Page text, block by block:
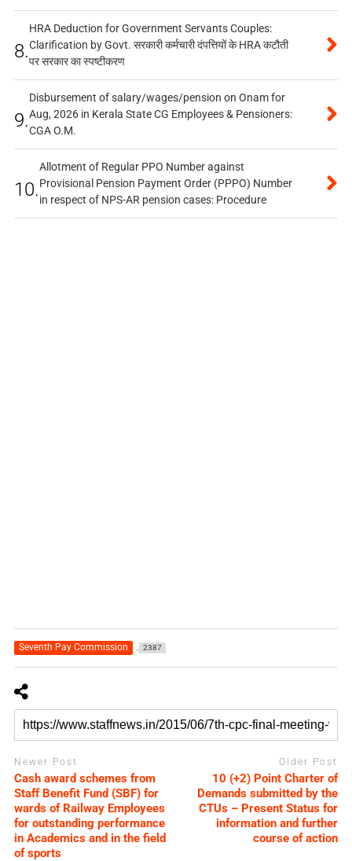
8.
HRA Deduction for Government Servants Couples:
Clarification by Govt. सरकारी कर्मचारी दंपत्तियों के HRA कटौती
पर सरकार का स्पष्टीकरण
9.
Disbursement of salary/wages/pension on Onam for
Aug, 2026 in Kerala State CG Employees & Pensioners:
CGA O.M.
10.
Allotment of Regular PPO Number against
Provisional Pension Payment Order (PPPO) Number
in respect of NPS-AR pension cases: Procedure
Seventh Pay Commission 2387
Newer Post
Cash award schemes from
Staff Benefit Fund (SBF) for
wards of Railway Employees
for outstanding performance
in Academics and in the field
of sports
Older Post
10 (+2) Point Charter of
Demands submitted by the
CTUs – Present Status for
information and further
course of action